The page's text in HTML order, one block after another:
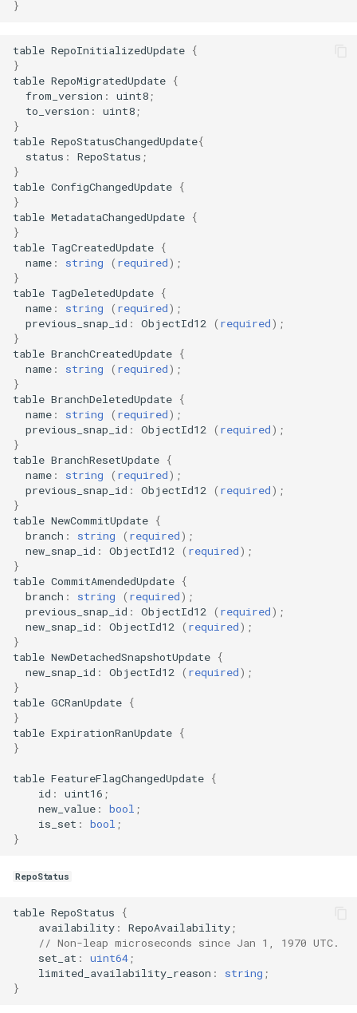
}
table RepoInitializedUpdate {
}
table RepoMigratedUpdate {
from_version : uint8;
to_version : uint8;
}
table RepoStatusChangedUpdate{
status : RepoStatus ;
}
table ConfigChangedUpdate {
}
table MetadataChangedUpdate {
}
table TagCreatedUpdate {
name : string ( required);
}
table TagDeletedUpdate {
name : string ( required);
previous_snap_id : ObjectId12 ( required);
}
table BranchCreatedUpdate {
name : string ( required);
}
table BranchDeletedUpdate {
name : string ( required);
previous_snap_id : ObjectId12 ( required);
}
table BranchResetUpdate {
name : string ( required);
previous_snap_id : ObjectId12 ( required);
}
table NewCommitUpdate {
branch : string ( required);
new_snap_id : ObjectId12 ( required);
}
table CommitAmendedUpdate {
branch : string ( required);
previous_snap_id : ObjectId12 ( required);
new_snap_id : ObjectId12 ( required);
}
table NewDetachedSnapshotUpdate {
new_snap_id : ObjectId12 ( required);
}
table GCRanUpdate {
}
table ExpirationRanUpdate {
}
table FeatureFlagChangedUpdate {
id : uint16 ;
new_value : bool ;
is_set : bool ;
}
RepoStatus
table RepoStatus
{
availability : RepoAvailability;
// Non-leap microseconds since Jan 1, 1970 UTC.
set_at : uint64;
limited_availability_reason : string ;
}